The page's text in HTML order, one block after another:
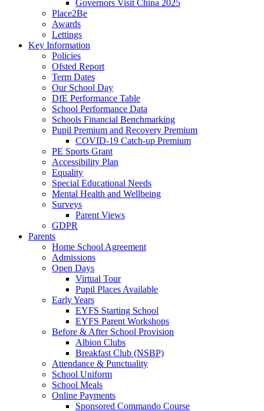
Governors Visit China 2025
Place2Be
Awards
Lettings
Key Information
Policies
Ofsted Report
Term Dates
Our School Day
DfE Performance Table
School Performance Data
Schools Financial Benchmarking
Pupil Premium and Recovery Premium
COVID-19 Catch-up Premium
PE Sports Grant
Accessibility Plan
Equality
Special Educational Needs
Mental Health and Wellbeing
Surveys
Parent Views
GDPR
Parents
Home School Agreement
Admissions
Open Days
Virtual Tour
Pupil Places Available
Early Years
EYFS Starting School
EYFS Parent Workshops
Before & After School Provision
Albion Clubs
Breakfast Club (NSBP)
Attendance & Punctuality
School Uniform
School Meals
Online Payments
Sponsored Commando Course